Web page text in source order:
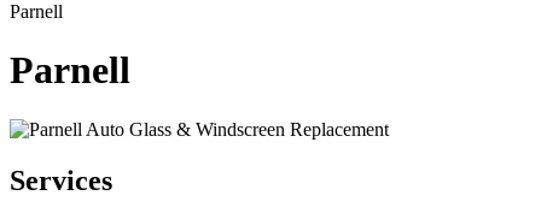
Parnell
Parnell
Services